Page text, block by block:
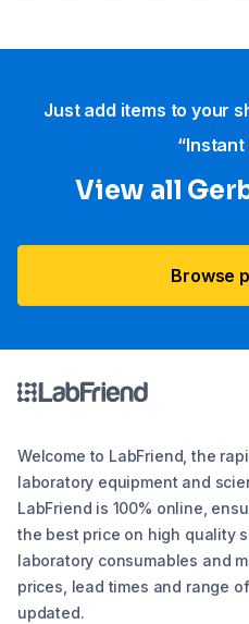
Just add items to your
“Instant
View all
Browse
Welcome to LabFriend, the
laboratory equipment and
LabFriend is 100% online,
the best price on high quality
laboratory consumables and
prices, lead times and range
updated.